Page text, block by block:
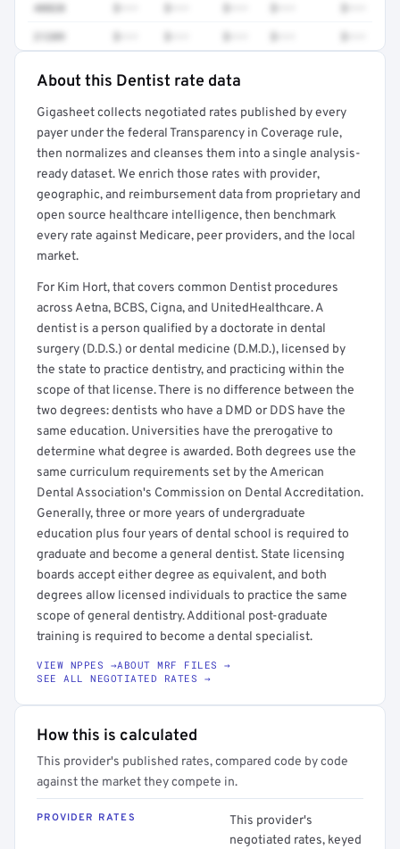
40820
21209
Get a sample of these rates in your free report →
About this Dentist rate data
Gigasheet collects negotiated rates published by every
payer under the federal Transparency in Coverage rule,
then normalizes and cleanses them into a single analysis-
ready dataset. We enrich those rates with provider,
geographic, and reimbursement data from proprietary and
open source healthcare intelligence, then benchmark
every rate against Medicare, peer providers, and the local
market.
For Kim Hort, that covers common Dentist procedures
across Aetna, BCBS, Cigna, and UnitedHealthcare. A
dentist is a person qualified by a doctorate in dental
surgery (D.D.S.) or dental medicine (D.M.D.), licensed by
the state to practice dentistry, and practicing within the
scope of that license. There is no difference between the
two degrees: dentists who have a DMD or DDS have the
same education. Universities have the prerogative to
determine what degree is awarded. Both degrees use the
same curriculum requirements set by the American
Dental Association's Commission on Dental Accreditation.
Generally, three or more years of undergraduate
education plus four years of dental school is required to
graduate and become a general dentist. State licensing
boards accept either degree as equivalent, and both
degrees allow licensed individuals to practice the same
scope of general dentistry. Additional post-graduate
training is required to become a dental specialist.
VIEW NPPES →ABOUT MRF FILES →
SEE ALL NEGOTIATED RATES →
How this is calculated
This provider's published rates, compared code by code
against the market they compete in.
PROVIDER RATES
This provider's
negotiated rates, keyed